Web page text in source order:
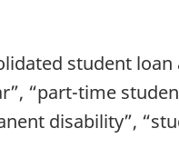
student
“part-time
disability”,